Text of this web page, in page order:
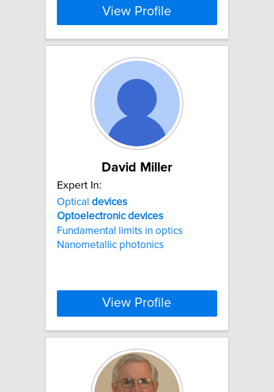
View Profile
David Miller
Expert In:
Optical devices
Optoelectronic devices
Fundamental limits in optics
Nanometallic photonics
View Profile